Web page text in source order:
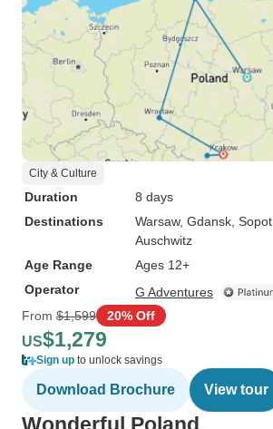
City & Culture
Duration
8 days
Destinations
Warsaw, Gdansk , Sopot
Auschwitz
Age Range
Ages 12+
Operator
G Adventures
From $1,599 20% Off
US$1,279
Sign up to unlock savings
Download Brochure View tour